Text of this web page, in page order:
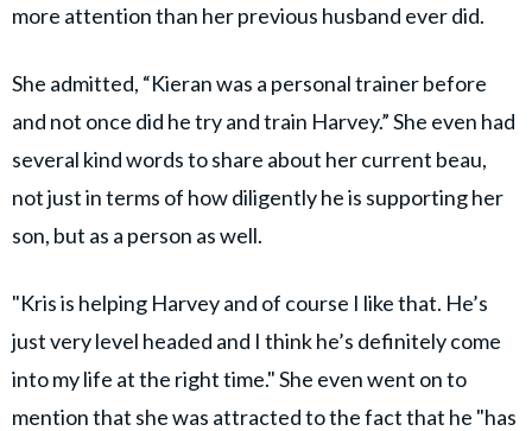
more attention than her previous husband ever did.
She admitted, “Kieran was a personal trainer before
and not once did he try and train Harvey.” She even had
several kind words to share about her current beau,
not just in terms of how diligently he is supporting her
son, but as a person as well.
"Kris is helping Harvey and of course I like that. He’s
just very level headed and I think he’s definitely come
into my life at the right time." She even went on to
mention that she was attracted to the fact that he "has